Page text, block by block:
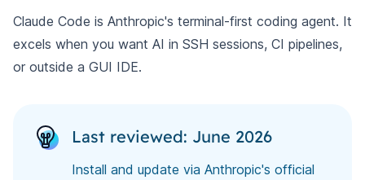
Claude Code is Anthropic's terminal-first coding agent. It
excels when you want AI in SSH sessions, CI pipelines,
or outside a GUI IDE.
Last reviewed: June 2026
Install and update via Anthropic's official